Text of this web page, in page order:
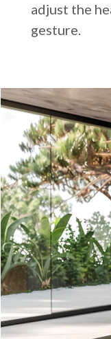
adjust the
gesture.